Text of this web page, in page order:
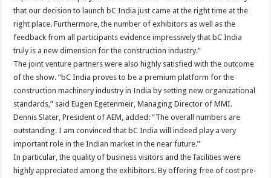
that our decision to launch bC India just came at the right time at the
right place. Furthermore, the number of exhibitors as well as the
feedback from all participants evidence impressively that bC India
truly is a new dimension for the construction industry.”
The joint venture partners were also highly satisfied with the outcome
of the show. “bC India proves to be a premium platform for the
construction machinery industry in India by setting new organizational
standards,” said Eugen Egetenmeir, Managing Director of MMI.
Dennis Slater, President of AEM, added: “The overall numbers are
outstanding. I am convinced that bC India will indeed play a very
important role in the Indian market in the near future.”
In particular, the quality of business visitors and the facilities were
highly appreciated among the exhibitors. By offering free of cost pre-